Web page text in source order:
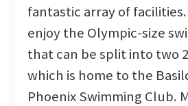
fantastic array of
enjoy the Olympic-size
that can be split into two
which is home to the
Phoenix Swimming Club.